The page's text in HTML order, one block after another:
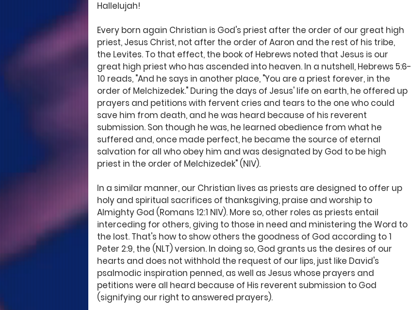
Hallelujah!
Every born again Christian is God's priest after the order of our great high
priest, Jesus Christ, not after the order of Aaron and the rest of his tribe,
the Levites. To that effect, the book of Hebrews noted that Jesus is our
great high priest who has ascended into heaven. In a nutshell, Hebrews 5:6-
10 reads, "And he says in another place, "You are a priest forever, in the
order of Melchizedek." During the days of Jesus' life on earth, he offered up
prayers and petitions with fervent cries and tears to the one who could
save him from death, and he was heard because of his reverent
submission. Son though he was, he learned obedience from what he
suffered and, once made perfect, he became the source of eternal
salvation for all who obey him and was designated by God to be high
priest in the order of Melchizedek" (NIV).
In a similar manner, our Christian lives as priests are designed to offer up
holy and spiritual sacrifices of thanksgiving, praise and worship to
Almighty God (Romans 12:1 NIV). More so, other roles as priests entail
interceding for others, giving to those in need and ministering the Word to
the lost. That's how to show others the goodness of God according to 1
Peter 2:9, the (NLT) version. In doing so, God grants us the desires of our
hearts and does not withhold the request of our lips, just like David's
psalmodic inspiration penned, as well as Jesus whose prayers and
petitions were all heard because of His reverent submission to God
(signifying our right to answered prayers).